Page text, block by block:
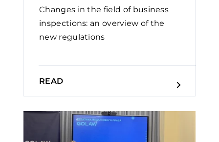
Changes in the field of business
inspections: an overview of the
new regulations
READ